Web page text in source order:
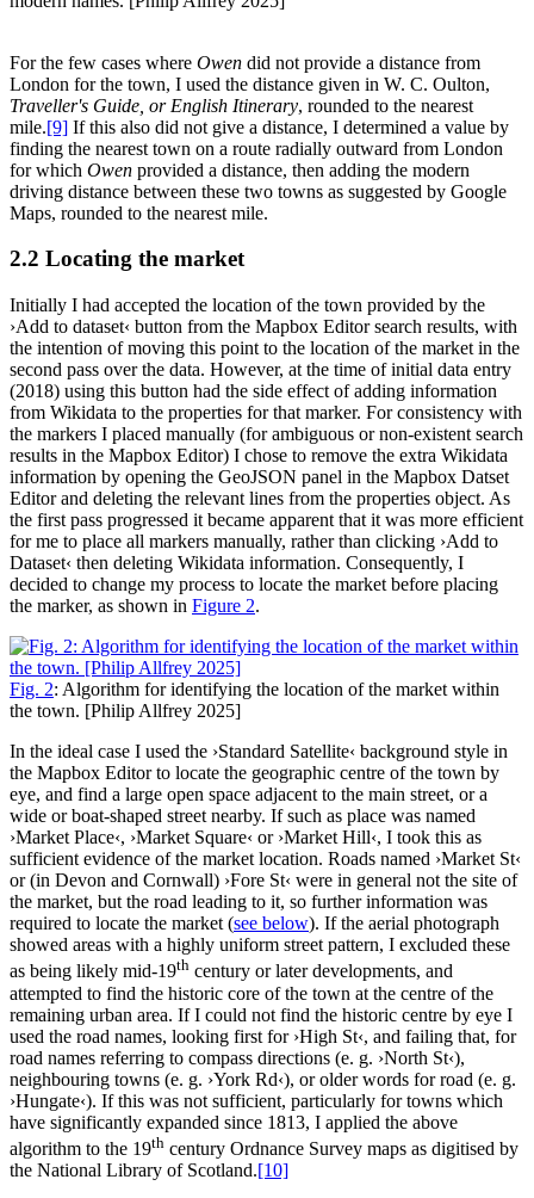
For the few cases where Owen did not provide a distance from
London for the town, I used the distance given in W. C. Oulton,
Traveller's Guide, or English Itinerary, rounded to the nearest
mile.‍[9] If this also did not give a distance, I determined a value by
finding the nearest town on a route radially outward from London
for which Owen provided a distance, then adding the modern
driving distance between these two towns as suggested by Google
Maps, rounded to the nearest mile.
2.2 Locating the market
Initially I had accepted the location of the town provided by the
›Add to dataset‹ button from the Mapbox Editor search results, with
the intention of moving this point to the location of the market in the
second pass over the data. However, at the time of initial data entry
(2018) using this button had the side effect of adding information
from Wikidata to the properties for that marker. For consistency with
the markers I placed manually (for ambiguous or non-existent search
results in the Mapbox Editor) I chose to remove the extra Wikidata
information by opening the GeoJSON panel in the Mapbox Datset
Editor and deleting the relevant lines from the properties object. As
the first pass progressed it became apparent that it was more efficient
for me to place all markers manually, rather than clicking ›Add to
Dataset‹ then deleting Wikidata information. Consequently, I
decided to change my process to locate the market before placing
the marker, as shown in Figure 2.
Fig. 2: Algorithm for identifying the location of the market within
the town. [Philip Allfrey 2025]
In the ideal case I used the ›Standard Satellite‹ background style in
the Mapbox Editor to locate the geographic centre of the town by
eye, and find a large open space adjacent to the main street, or a
wide or boat-shaped street nearby. If such as place was named
›Market Place‹, ›Market Square‹ or ›Market Hill‹, I took this as
sufficient evidence of the market location. Roads named ›Market St‹
or (in Devon and Cornwall) ›Fore St‹ were in general not the site of
the market, but the road leading to it, so further information was
required to locate the market (see below). If the aerial photograph
showed areas with a highly uniform street pattern, I excluded these
as being likely mid-19th century or later developments, and
attempted to find the historic core of the town at the centre of the
remaining urban area. If I could not find the historic centre by eye I
used the road names, looking first for ›High St‹, and failing that, for
road names referring to compass directions (e. g. ›North St‹),
neighbouring towns (e. g. ›York Rd‹), or older words for road (e. g.
›Hungate‹). If this was not sufficient, particularly for towns which
have significantly expanded since 1813, I applied the above
algorithm to the 19th century Ordnance Survey maps as digitised by
the National Library of Scotland.‍[10]